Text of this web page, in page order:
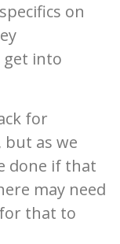
on
get into
for
as we
done if that
may need
that to